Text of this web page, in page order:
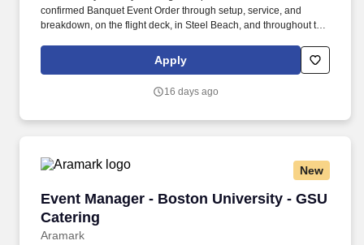
confirmed Banquet Event Order through setup, service, and
breakdown, on the flight deck, in Steel Beach, and throughout the
sense of belonging, or just a great place to work - our focus is
helping you reach your full potential.
Apply
16 days ago
New
Event Manager - Boston University - GSU
Catering
Aramark
Event Manager - Boston University - GSU